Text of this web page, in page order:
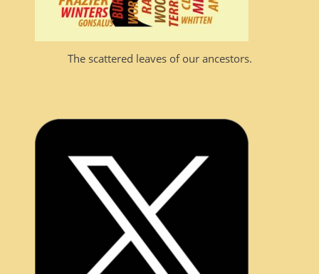
The scattered leaves of our ancestors.